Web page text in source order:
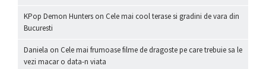
KPop Demon Hunters on Cele mai cool terase si gradini de vara din
Bucuresti
Daniela on Cele mai frumoase filme de dragoste pe care trebuie sa le
vezi macar o data-n viata